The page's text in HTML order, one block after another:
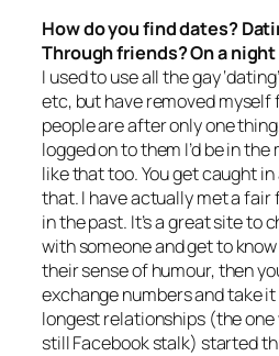
How do you find dates?
Through friends? On a
I used to use all the gay
etc, but have removed myself
people are after only one
logged on to them I’d be in
like that too. You get caught
that. I have actually met a
in the past. It’s a great site to
with someone and get to
their sense of humour, then
exchange numbers and take
longest relationships (the one
still Facebook stalk) started